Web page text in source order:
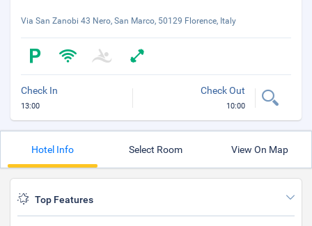
Via San Zanobi 43 Nero, San Marco, 50129 Florence, Italy
Check In
13:00
Check Out
10:00
Hotel Info Select Room View On Map
Top Features